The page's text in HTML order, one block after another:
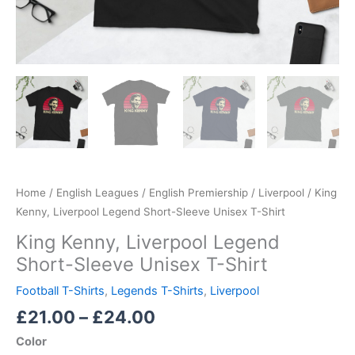
Home / English Leagues / English Premiership / Liverpool / King
Kenny, Liverpool Legend Short-Sleeve Unisex T-Shirt
King Kenny, Liverpool Legend
Short-Sleeve Unisex T-Shirt
Football T-Shirts, Legends T-Shirts, Liverpool
£21.00 – £24.00
Color